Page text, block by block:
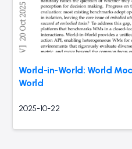
World-in-World: World
World
2025-10-22